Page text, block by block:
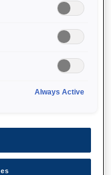
- EB-
Always Active